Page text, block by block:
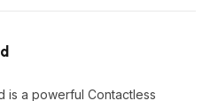
is a powerful Contactless